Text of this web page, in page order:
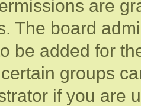
are
The board
be added for
groups
if you are